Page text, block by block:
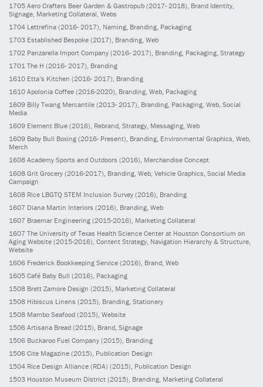
1705 Aero Crafters Beer Garden & Gastropub (2017- 2018) , Brand Identity,
Signage, Marketing Collateral, Webs
1704 Lettrefina (2016- 2017) , Naming, Branding, Packaging
1703 Established Bespoke (2017) , Branding, Web
1702 Panzarella Import Company (2016- 2017), Branding, Packaging, Strategy
1701 The H (2016- 2017), Branding
1610 Etta’s Kitchen (2016- 2017), Branding
1610 Apolonia Coffee (2016-2020), Branding, Web, Packaging
1609 Billy Twang Mercantile (2013- 2017), Branding, Packaging, Web, Social
Media
1609 Element Blue (2016), Rebrand, Strategy, Messaging, Web
1609 Baby Bull Boxing (2016- Present), Branding, Environmental Graphics, Web,
Merch
1608 Academy Sports and Outdoors (2016), Merchandise Concept
1608 Grit Grocery (2016-2017) , Branding, Web, Vehicle Graphics, Social Media
Campaign
1608 Rice LBGTQ STEM Inclusion Survey (2016) , Branding
1607 Diana Martin Interiors (2016) , Branding, Web
1607 Braemar Engineering (2015-2016) , Marketing Collateral
1607 The University of Texas Health Science Center at Houston Consortium on
Aging Website (2015-2016) , Content Strategy, Navigation Hierarchy & Structure,
Website
1606 Frederick Bookkeeping Service (2016) , Brand, Web
1605 Café Baby Bull (2016) , Packaging
1508 Brett Zamore Design (2015) , Marketing Collateral
1508 Hibiscus Linens (2015), Branding, Stationery
1508 Mambo Seafood (2015), Website
1506 Artisana Bread (2015), Brand, Signage
1506 Buckaroo Fuel Company (2015), Branding
1506 Cite Magazine (2015), Publication Design
1504 Rice Design Alliance (RDA) (2015), Publication Design
1503 Houston Museum District (2015), Branding, Marketing Collateral